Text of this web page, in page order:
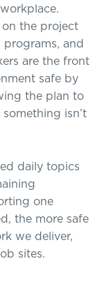
the project
and
are the front
safe by
the plan to
isn’t
daily topics
one
the more safe
we deliver,
sites.